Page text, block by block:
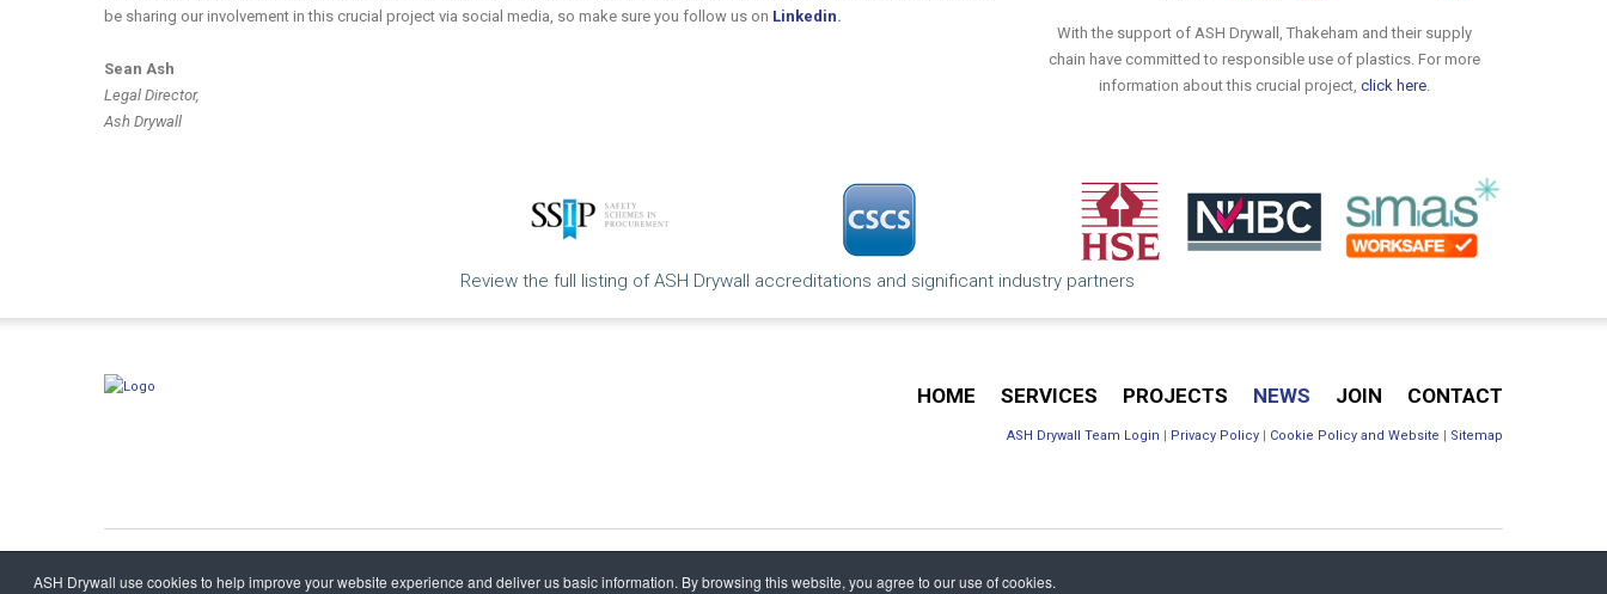
ASH Drywall use cookies to help improve your website experience and deliver us basic information. By browsing this website, you agree to our use of cookies.
With the support of ASH Drywall, Thakeham and their supply
chain have committed to responsible use of plastics. For more
information about this crucial project, click here.
be sharing our involvement in this crucial project via social media, so make sure you follow us on Linkedin.
Sean Ash
Legal Director,
Ash Drywall
Review the full listing of ASH Drywall accreditations and significant industry partners
HOME SERVICES PROJECTS NEWS JOIN CONTACT
ASH Drywall Team Login | Privacy Policy| Cookie Policy and Website | Sitemap
ASH Drywall © 2026